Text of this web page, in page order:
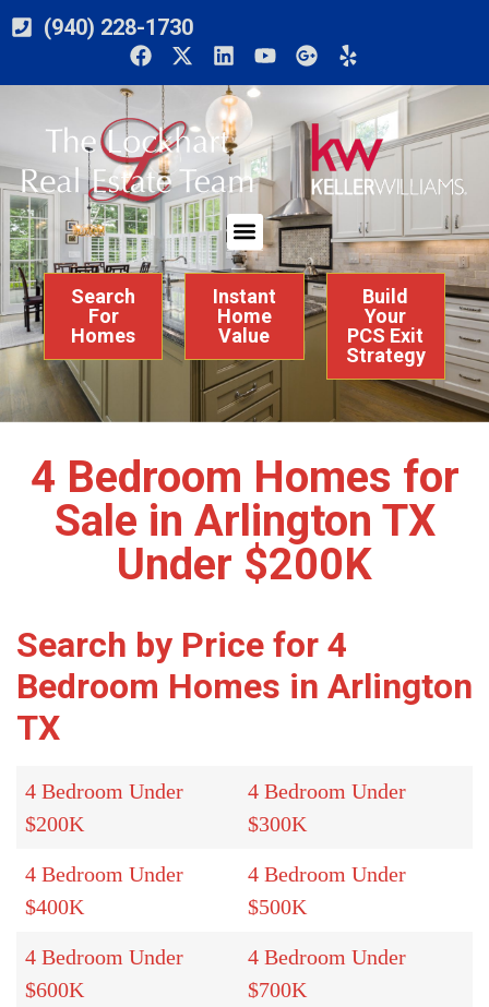
(940) 228-1730
Search
For
Homes
Instant
Home
Value
Build
Your
PCS Exit
Strategy
4 Bedroom Homes for
Sale in Arlington TX
Under $200K
Search by Price for 4
Bedroom Homes in Arlington
TX
4 Bedroom Under
$200K
4 Bedroom Under
$300K
4 Bedroom Under
$400K
4 Bedroom Under
$500K
4 Bedroom Under
$600K
4 Bedroom Under
$700K